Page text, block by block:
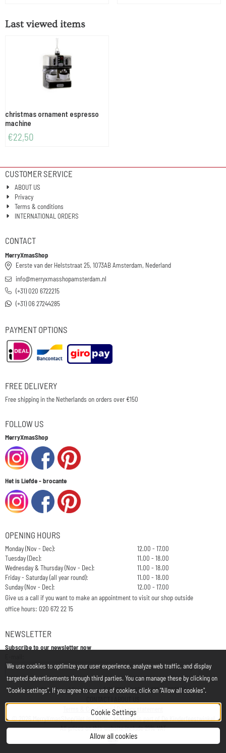
Last viewed items
christmas ornament espresso
machine
€22,50
CUSTOMER SERVICE
ABOUT US
Privacy
Terms & conditions
INTERNATIONAL ORDERS
CONTACT
MerryXmasShop
Eerste van der Helststraat 25, 1073AB Amsterdam, Nederland
info@merryxmasshopamsterdam.nl
(+31) 020 6722215
(+31) 06 27244285
PAYMENT OPTIONS
FREE DELIVERY
Free shipping in the Netherlands on orders over €150
FOLLOW US
MerryXmasShop
Het is Liefde - brocante
OPENING HOURS
Monday (Nov - Dec):
12.00 - 17.00
Tuesday (Dec):
11.00 - 18.00
Wednesday & Thursday (Nov - Dec):
11.00 - 18.00
Friday - Saturday (all year round):
11.00 - 18.00
Sunday (Nov - Dec):
12.00 - 17.00
Give us a call if you want to make an appointment to visit our shop outside
office hours: 020 672 22 15
NEWSLETTER
Subscribe to our newsletter now
Chamber of Commerce: 34197850 - VAT: NL812748323B01
Terms & Conditions|Privacy statement
©2026MerryXmasShop/Het is Liefde - brocante is part ofDe Kinderfeestwinkel
All prices on this website include 21% VAT
We use cookies to optimize your user experience, analyze web traffic, and display
targeted advertisements through third parties. You can manage these by clicking on
"Cookie settings". If you agree to our use of cookies, click on "Allow all cookies".
Cookie Settings
Allow all cookies